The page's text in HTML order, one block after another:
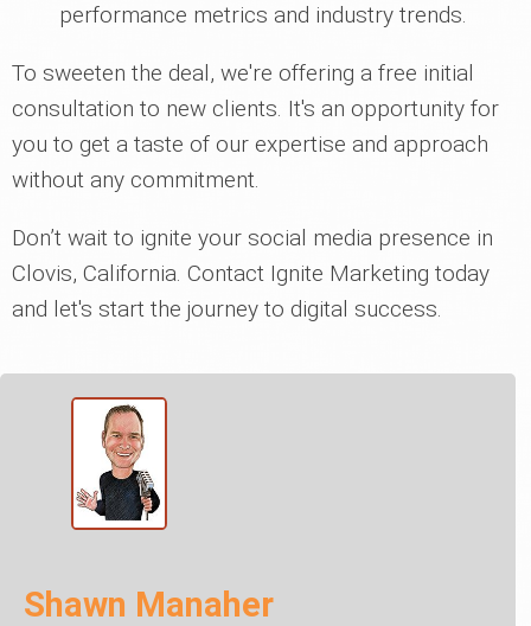
performance metrics and industry trends.
To sweeten the deal, we're offering a free initial
consultation to new clients. It's an opportunity for
you to get a taste of our expertise and approach
without any commitment.
Don’t wait to ignite your social media presence in
Clovis, California. Contact Ignite Marketing today
and let's start the journey to digital success.
Shawn Manaher